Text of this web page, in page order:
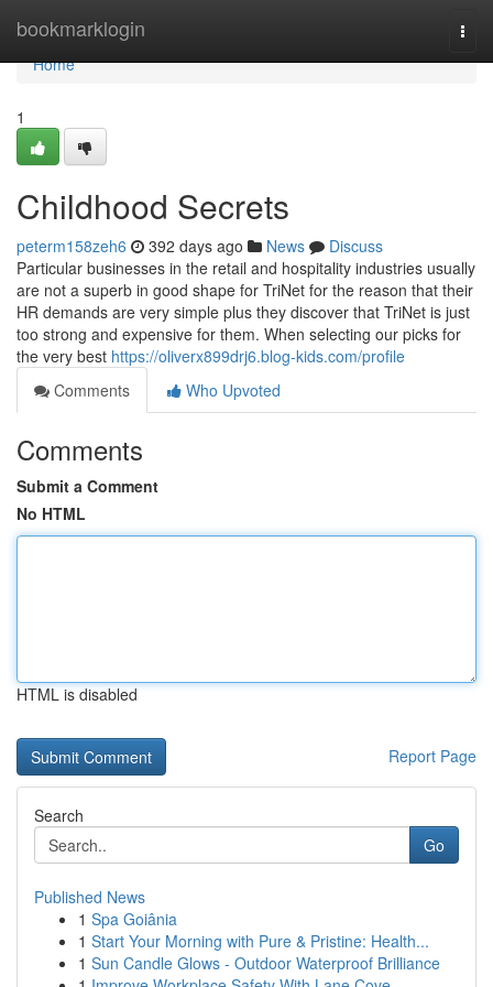
bookmarklogin
Home
Home
1
Childhood Secrets
peterm158zeh6 392 days ago News
Discuss
Particular businesses in the retail and hospitality industries usually
are not a superb in good shape for TriNet for the reason that their
HR demands are very simple plus they discover that TriNet is just
too strong and expensive for them. When selecting our picks for
the very best https://oliverx899drj6.blog-kids.com/profile
Comments
Who Upvoted
Comments
Submit a Comment
No HTML
HTML is disabled
Report Page
Search
Go
Published News
1 Spa Goiânia
1 Start Your Morning with Pure & Pristine: Health...
1 Sun Candle Glows - Outdoor Waterproof Brilliance